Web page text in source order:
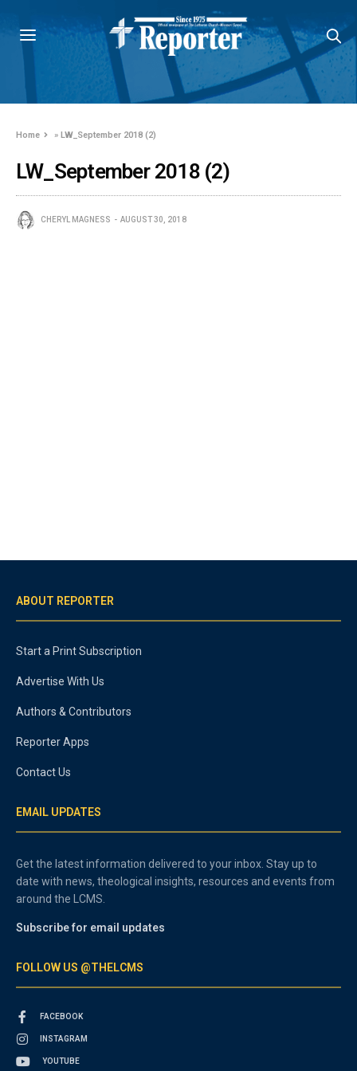
Home »LW_September 2018 (2)
LW_September 2018 (2)
CHERYL MAGNESS AUGUST 30, 2018
ABOUT REPORTER
Start a Print Subscription
Advertise With Us
Authors & Contributors
Reporter Apps
Contact Us
EMAIL UPDATES
Get the latest information delivered to your inbox. Stay up to
date with news, theological insights, resources and events from
around the LCMS.
Subscribe for email updates
FOLLOW US @THELCMS
FACEBOOK
INSTAGRAM
YOUTUBE